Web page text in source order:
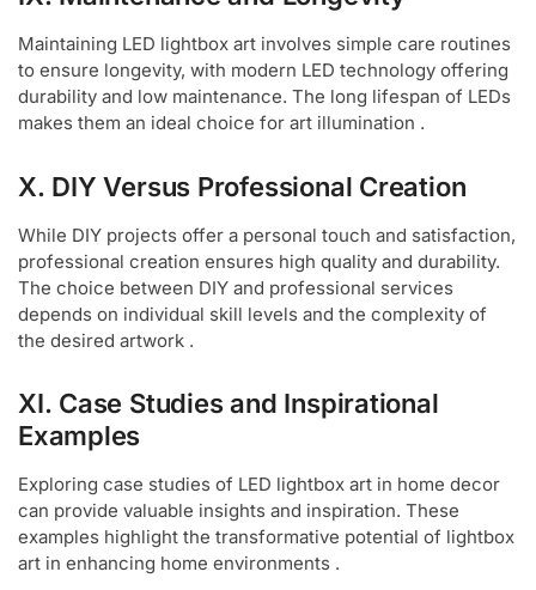
Maintaining LED lightbox art involves simple care routines
to ensure longevity, with modern LED technology offering
durability and low maintenance. The long lifespan of LEDs
makes them an ideal choice for art illumination .
X. DIY Versus Professional Creation
While DIY projects offer a personal touch and satisfaction,
professional creation ensures high quality and durability.
The choice between DIY and professional services
depends on individual skill levels and the complexity of
the desired artwork .
XI. Case Studies and Inspirational
Examples
Exploring case studies of LED lightbox art in home decor
can provide valuable insights and inspiration. These
examples highlight the transformative potential of lightbox
art in enhancing home environments .